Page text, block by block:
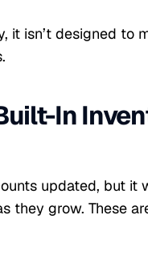
it isn’t designed to
In
updated, but it
they grow. These